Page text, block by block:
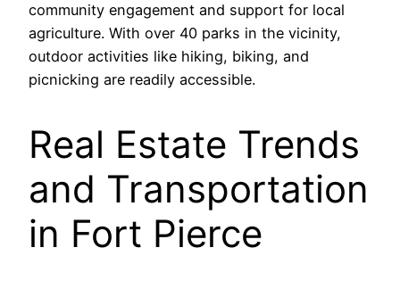
community engagement and support for local
agriculture. With over 40 parks in the vicinity,
outdoor activities like hiking, biking, and
picnicking are readily accessible.
Real Estate Trends
and Transportation
in Fort Pierce